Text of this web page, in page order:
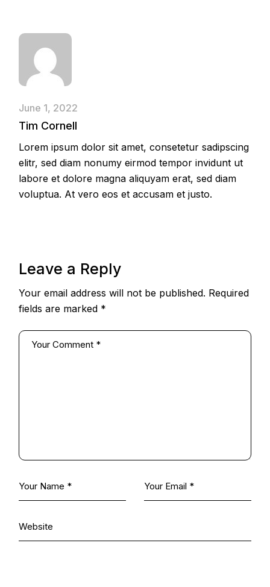
June 1, 2022
Tim Cornell
Lorem ipsum dolor sit amet, consetetur sadipscing
elitr, sed diam nonumy eirmod tempor invidunt ut
labore et dolore magna aliquyam erat, sed diam
voluptua. At vero eos et accusam et justo.
Leave a Reply
Your email address will not be published. Required
fields are marked *